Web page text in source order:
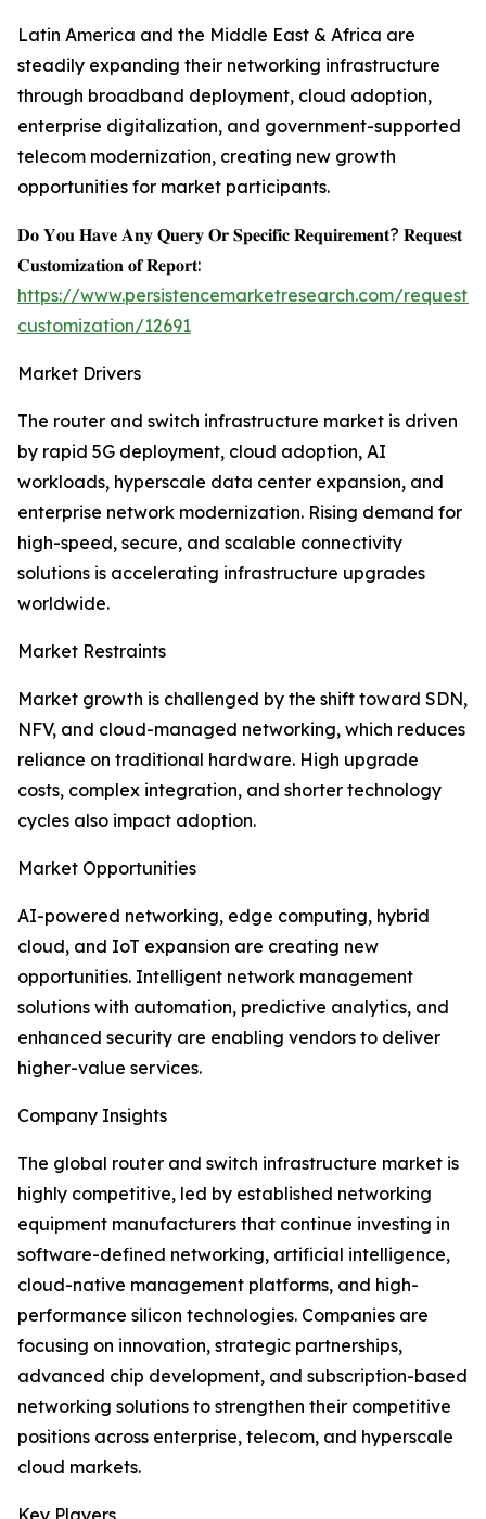
Latin America and the Middle East & Africa are
steadily expanding their networking infrastructure
through broadband deployment, cloud adoption,
enterprise digitalization, and government-supported
telecom modernization, creating new growth
opportunities for market participants.
𝐃𝐨 𝐘𝐨𝐮 𝐇𝐚𝐯𝐞 𝐀𝐧𝐲 𝐐𝐮𝐞𝐫𝐲 𝐎𝐫 𝐒𝐩𝐞𝐜𝐢𝐟𝐢𝐜 𝐑𝐞𝐪𝐮𝐢𝐫𝐞𝐦𝐞𝐧𝐭? 𝐑𝐞𝐪𝐮𝐞𝐬𝐭
𝐂𝐮𝐬𝐭𝐨𝐦𝐢𝐳𝐚𝐭𝐢𝐨𝐧 𝐨𝐟 𝐑𝐞𝐩𝐨𝐫𝐭:
https://www.persistencemarketresearch.com/request-
customization/12691
Market Drivers
The router and switch infrastructure market is driven
by rapid 5G deployment, cloud adoption, AI
workloads, hyperscale data center expansion, and
enterprise network modernization. Rising demand for
high-speed, secure, and scalable connectivity
solutions is accelerating infrastructure upgrades
worldwide.
Market Restraints
Market growth is challenged by the shift toward SDN,
NFV, and cloud-managed networking, which reduces
reliance on traditional hardware. High upgrade
costs, complex integration, and shorter technology
cycles also impact adoption.
Market Opportunities
AI-powered networking, edge computing, hybrid
cloud, and IoT expansion are creating new
opportunities. Intelligent network management
solutions with automation, predictive analytics, and
enhanced security are enabling vendors to deliver
higher-value services.
Company Insights
The global router and switch infrastructure market is
highly competitive, led by established networking
equipment manufacturers that continue investing in
software-defined networking, artificial intelligence,
cloud-native management platforms, and high-
performance silicon technologies. Companies are
focusing on innovation, strategic partnerships,
advanced chip development, and subscription-based
networking solutions to strengthen their competitive
positions across enterprise, telecom, and hyperscale
cloud markets.